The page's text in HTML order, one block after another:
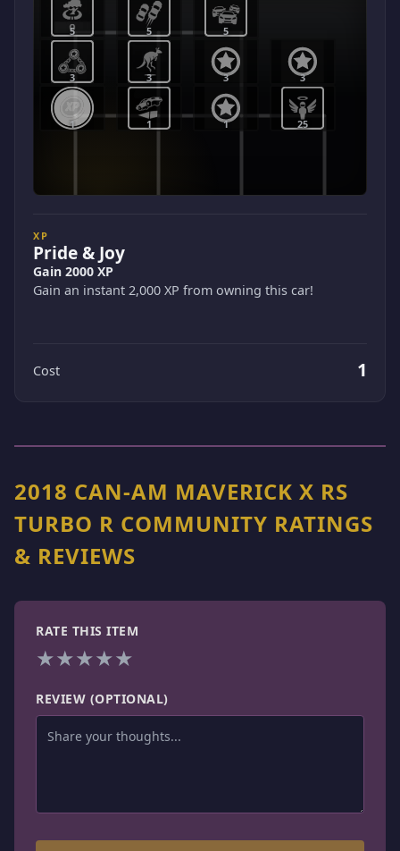
1 1 1 25
3 3 3 3
5 5 5
XP
Pride & Joy
Gain 2000 XP
Gain an instant 2,000 XP from owning this car!
Cost 1
2018 CAN-AM MAVERICK X RS
TURBO R COMMUNITY RATINGS
& REVIEWS
RATE THIS ITEM
★★★★★
REVIEW (OPTIONAL)